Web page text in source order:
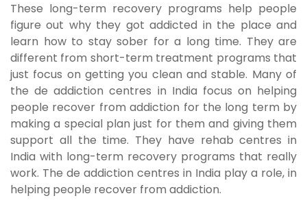
These long-term recovery programs help people
figure out why they got addicted in the place and
learn how to stay sober for a long time. They are
different from short-term treatment programs that
just focus on getting you clean and stable. Many of
the de addiction centres in India focus on helping
people recover from addiction for the long term by
making a special plan just for them and giving them
support all the time. They have rehab centres in
India with long-term recovery programs that really
work. The de addiction centres in India play a role, in
helping people recover from addiction.